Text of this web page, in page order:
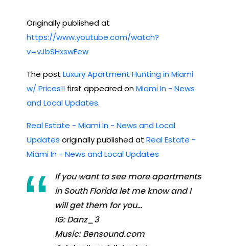
Originally published at
https://www.youtube.com/watch?
v=vJbSHxswFew
The post Luxury Apartment Hunting in Miami
w/ Prices!! first appeared onMiami In - News
and Local Updates.
Real Estate - Miami In - News and Local
Updates originally published at Real Estate -
Miami In - News and Local Updates
If you want to see more apartments
in South Florida let me know and I
will get them for you…
IG: Danz_3
Music: Bensound.com